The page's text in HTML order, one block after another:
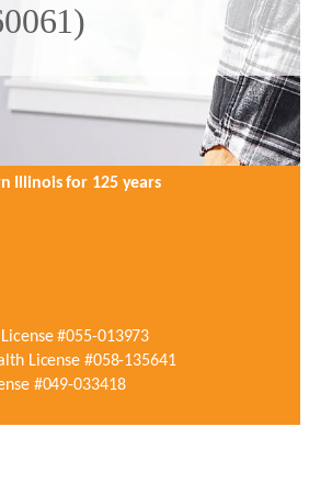
Illinois for 125 years
#055-013973
License #058-135641
#049-033418